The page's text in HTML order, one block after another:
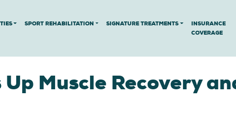
SPORT REHABILITATION SIGNATURE TREATMENTS
INSURANCE
COVERAGE
Muscle Recovery